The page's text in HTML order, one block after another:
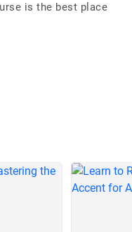
is the best place